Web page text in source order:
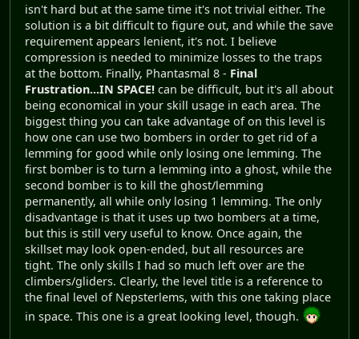
isn't hard but at the same time it's not trivial either. The
solution is a bit difficult to figure out, and while the save
requirement appears lenient, it's not. I believe
compression is needed to minimize losses to the traps
at the bottom. Finally, Phantasmal 8 - Final
Frustration...IN SPACE! can be difficult, but it's all about
being economical in your skill usage in each area. The
biggest thing you can take advantage of on this level is
how one can use two bombers in order to get rid of a
lemming for good while only losing one lemming. The
first bomber is to turn a lemming into a ghost, while the
second bomber is to kill the ghost/lemming
permanently, all while only losing 1 lemming. The only
disadvantage is that it uses up two bombers at a time,
but this is still very useful to know. Once again, the
skillset may look open-ended, but all resources are
tight. The only skills I had so much left over are the
climbers/gliders. Clearly, the level title is a reference to
the final level of Nepsterlems, with this one taking place
in space. This one is a great looking level, though.